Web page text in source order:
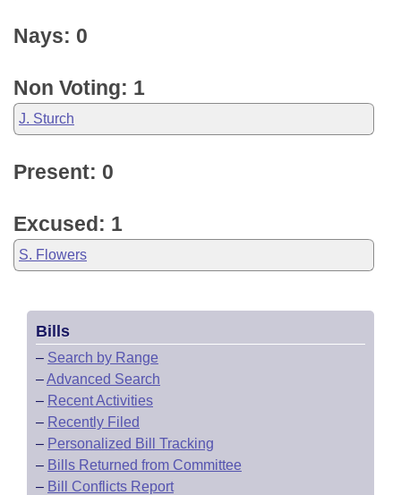
Nays: 0
Non Voting: 1
J. Sturch
Present: 0
Excused: 1
S. Flowers
Bills
– Search by Range
–Advanced Search
– Recent Activities
– Recently Filed
– Personalized Bill Tracking
– Bills Returned from Committee
– Bill Conflicts Report